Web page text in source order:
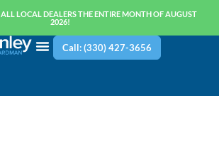
LOCAL DEALERS THE ENTIRE MONTH OF AUGUST
2026!
Call: (330) 427-3656